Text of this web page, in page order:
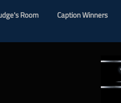
Room Caption Winners